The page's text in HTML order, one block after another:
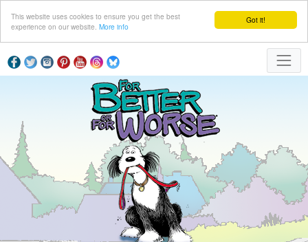
Got it!
This website uses cookies to ensure you get the best
experience on our website. More info